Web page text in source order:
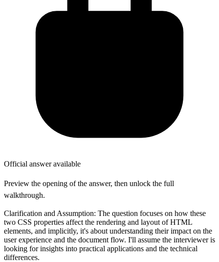
Official answer available
Preview the opening of the answer, then unlock the full
walkthrough.
Clarification and Assumption: The question focuses on how these
two CSS properties affect the rendering and layout of HTML
elements, and implicitly, it's about understanding their impact on the
user experience and the document flow. I'll assume the interviewer is
looking for insights into practical applications and the technical
differences.